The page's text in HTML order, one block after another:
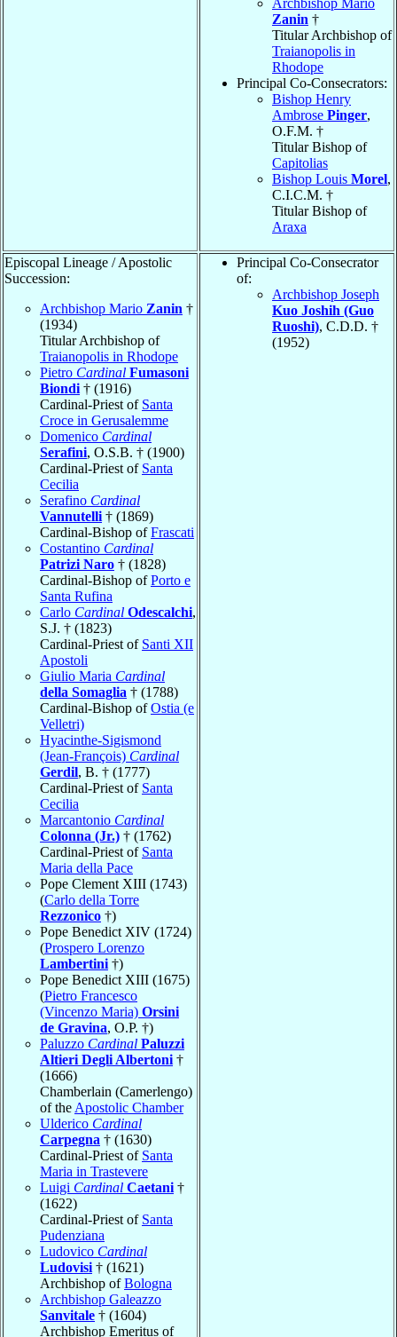
Zanin †
Titular Archbishop of
Traianopolis in
Rhodope
Principal Co-Consecrators:
Bishop Henry
Ambrose Pinger,
O.F.M. †
Titular Bishop of
Capitolias
Bishop Louis Morel,
C.I.C.M. †
Titular Bishop of
Araxa
Episcopal Lineage / Apostolic
Succession:
Archbishop Mario Zanin †
(1934)
Titular Archbishop of
Traianopolis in Rhodope
Pietro Cardinal Fumasoni
Biondi † (1916)
Cardinal-Priest of Santa
Croce in Gerusalemme
Domenico Cardinal
Serafini, O.S.B. † (1900)
Cardinal-Priest of Santa
Cecilia
Serafino Cardinal
Vannutelli † (1869)
Cardinal-Bishop ofFrascati
Costantino Cardinal
Patrizi Naro † (1828)
Cardinal-Bishop ofPorto e
Santa Rufina
Carlo Cardinal Odescalchi,
S.J. † (1823)
Cardinal-Priest of Santi XII
Apostoli
Giulio Maria Cardinal
della Somaglia † (1788)
Cardinal-Bishop ofOstia (e
Velletri)
Hyacinthe-Sigismond
(Jean-François) Cardinal
Gerdil, B. † (1777)
Cardinal-Priest of Santa
Cecilia
Marcantonio Cardinal
Colonna (Jr.) † (1762)
Cardinal-Priest of Santa
Maria della Pace
Pope Clement XIII (1743)
(Carlo della Torre
Rezzonico †)
Pope Benedict XIV (1724)
(Prospero Lorenzo
Lambertini †)
Pope Benedict XIII (1675)
(Pietro Francesco
(Vincenzo Maria) Orsini
de Gravina, O.P. †)
Paluzzo Cardinal Paluzzi
Altieri Degli Albertoni †
(1666)
Chamberlain (Camerlengo)
of the Apostolic Chamber
Ulderico Cardinal
Carpegna † (1630)
Cardinal-Priest of Santa
Maria in Trastevere
Luigi Cardinal Caetani †
(1622)
Cardinal-Priest of Santa
Pudenziana
Ludovico Cardinal
Ludovisi † (1621)
Archbishop ofBologna
Archbishop Galeazzo
Sanvitale † (1604)
Archbishop Emeritus of
Principal Co-Consecrator
of:
Archbishop Joseph
Kuo Joshih (Guo
Ruoshi), C.D.D. †
(1952)